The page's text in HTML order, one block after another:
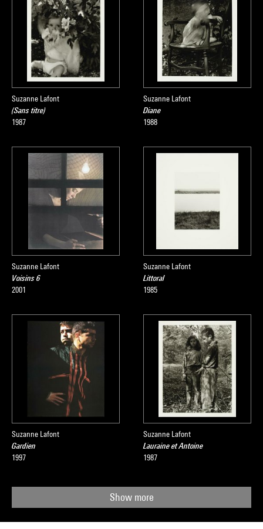
Suzanne Lafont
(Sans titre)
1987
Suzanne Lafont
Diane
1988
Suzanne Lafont
Voisins 6
2001
Suzanne Lafont
Littoral
1985
Suzanne Lafont
Gardien
1997
Suzanne Lafont
Lauraine et Antoine
1987
Show more